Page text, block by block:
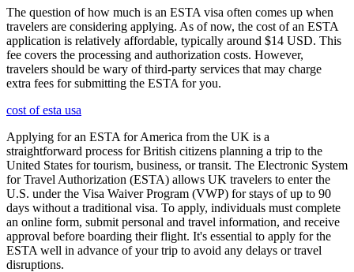
The question of how much is an ESTA visa often comes up when
travelers are considering applying. As of now, the cost of an ESTA
application is relatively affordable, typically around $14 USD. This
fee covers the processing and authorization costs. However,
travelers should be wary of third-party services that may charge
extra fees for submitting the ESTA for you.
cost of esta usa
Applying for an ESTA for America from the UK is a
straightforward process for British citizens planning a trip to the
United States for tourism, business, or transit. The Electronic System
for Travel Authorization (ESTA) allows UK travelers to enter the
U.S. under the Visa Waiver Program (VWP) for stays of up to 90
days without a traditional visa. To apply, individuals must complete
an online form, submit personal and travel information, and receive
approval before boarding their flight. It's essential to apply for the
ESTA well in advance of your trip to avoid any delays or travel
disruptions.